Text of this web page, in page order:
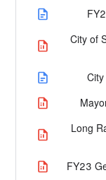
City of
Long
FY23